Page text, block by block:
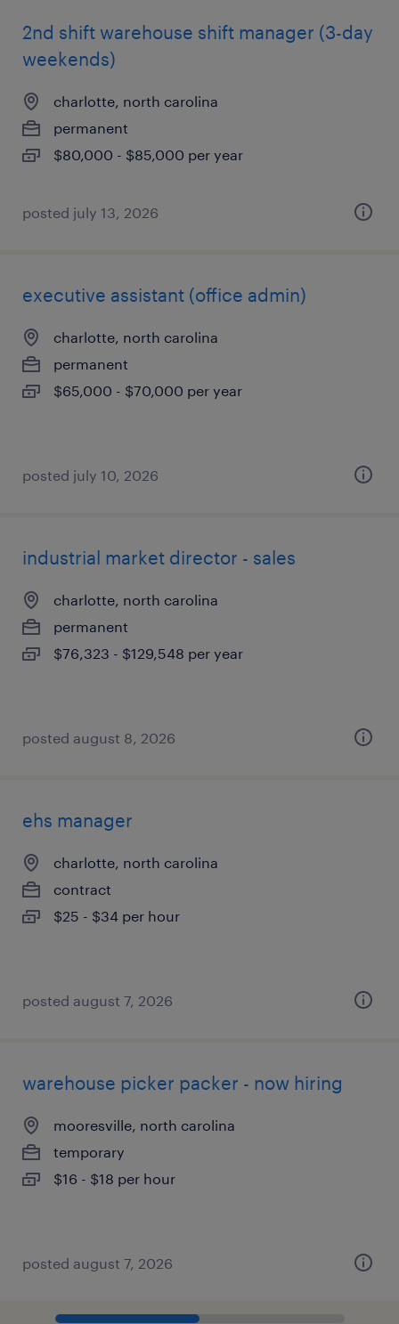
2nd shift warehouse shift manager (3-day
weekends)
charlotte, north carolina
permanent
$80,000 - $85,000 per year
posted july 13, 2026
executive assistant (office admin)
charlotte, north carolina
permanent
$65,000 - $70,000 per year
posted july 10, 2026
industrial market director - sales
charlotte, north carolina
permanent
$76,323 - $129,548 per year
posted august 8, 2026
ehs manager
charlotte, north carolina
contract
$25 - $34 per hour
posted august 7, 2026
warehouse picker packer - now hiring
mooresville, north carolina
temporary
$16 - $18 per hour
posted august 7, 2026